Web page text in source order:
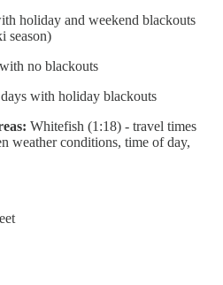
holiday and weekend blackouts
season)
no blackouts
with holiday blackouts
Whitefish (1:18) - travel times
weather conditions, time of day,